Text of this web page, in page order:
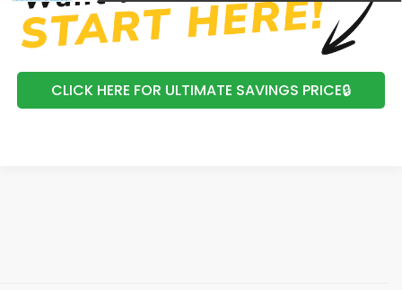
CLICK HERE FOR ULTIMATE SAVINGS PRICE🔒